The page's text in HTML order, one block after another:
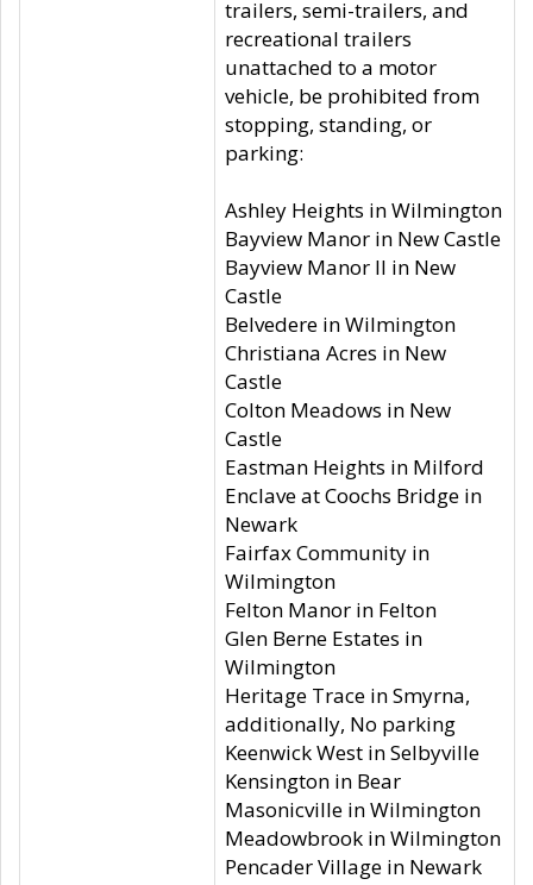
trailers, semi-trailers, and
recreational trailers
unattached to a motor
vehicle, be prohibited from
stopping, standing, or
parking:
Ashley Heights in Wilmington
Bayview Manor in New Castle
Bayview Manor II in New
Castle
Belvedere in Wilmington
Christiana Acres in New
Castle
Colton Meadows in New
Castle
Eastman Heights in Milford
Enclave at Coochs Bridge in
Newark
Fairfax Community in
Wilmington
Felton Manor in Felton
Glen Berne Estates in
Wilmington
Heritage Trace in Smyrna,
additionally, No parking
Keenwick West in Selbyville
Kensington in Bear
Masonicville in Wilmington
Meadowbrook in Wilmington
Pencader Village in Newark